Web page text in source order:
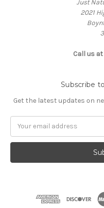
Just
2021
Call us
Subscribe
Get the latest updates on